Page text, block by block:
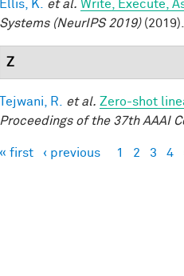
Ellis, K. et al. Write, Execute,
Systems (NeurIPS 2019)(2019).
Z
Tejwani, R. et al. Zero-shot
Proceedings of the 37th AAAI
Pages
« first ‹ previous 1 2 3 4